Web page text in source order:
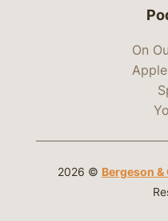
On
2026 © Bergeson &